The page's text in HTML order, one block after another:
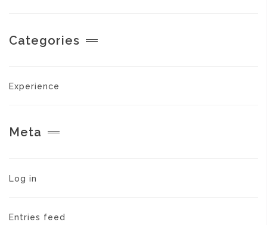
Categories
Experience
Meta
Log in
Entries feed